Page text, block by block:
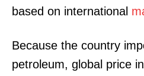
based on international
Because the country
petroleum, global price